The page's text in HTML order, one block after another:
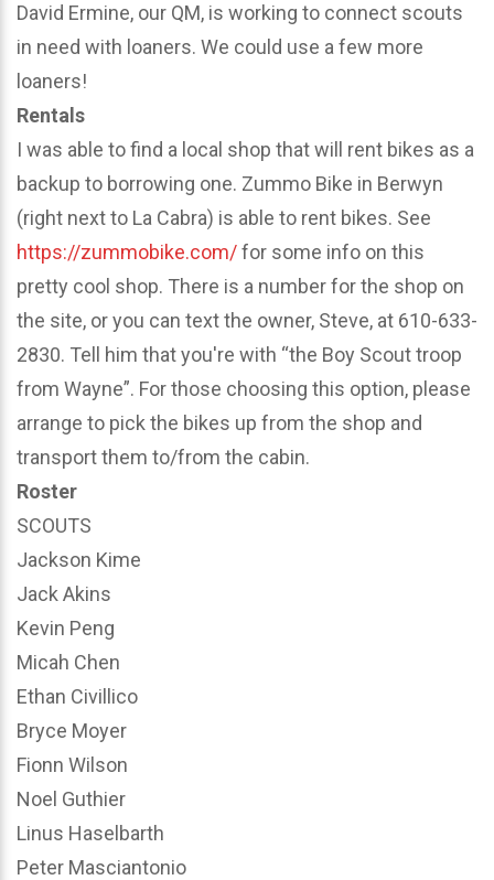
David Ermine, our QM, is working to connect scouts
in need with loaners. We could use a few more
loaners!
Rentals
I was able to find a local shop that will rent bikes as a
backup to borrowing one. Zummo Bike in Berwyn
(right next to La Cabra) is able to rent bikes. See
https://zummobike.com/for some info on this
pretty cool shop. There is a number for the shop on
the site, or you can text the owner, Steve, at 610-633-
2830. Tell him that you're with “the Boy Scout troop
from Wayne”. For those choosing this option, please
arrange to pick the bikes up from the shop and
transport them to/from the cabin.
Roster
SCOUTS
Jackson Kime
Jack Akins
Kevin Peng
Micah Chen
Ethan Civillico
Bryce Moyer
Fionn Wilson
Noel Guthier
Linus Haselbarth
Peter Masciantonio